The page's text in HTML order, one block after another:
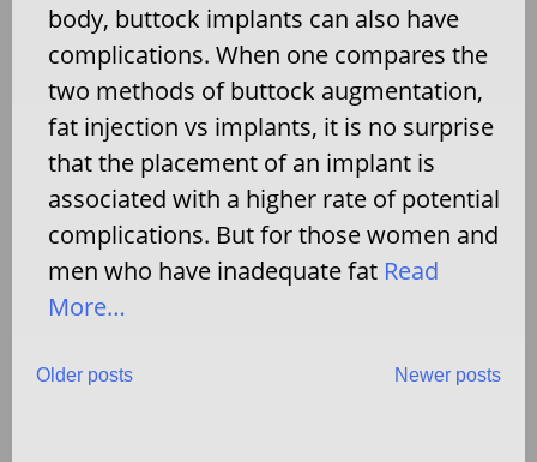
body, buttock implants can also have
complications. When one compares the
two methods of buttock augmentation,
fat injection vs implants, it is no surprise
that the placement of an implant is
associated with a higher rate of potential
complications. But for those women and
men who have inadequate fat Read
More…
Posts
Older posts Newer posts